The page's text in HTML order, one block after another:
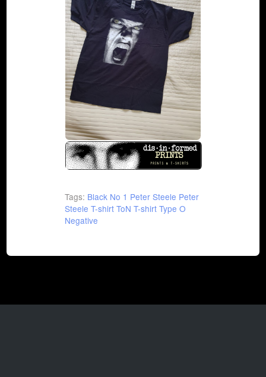
Tags: Black No 1 Peter Steele Peter
Steele T-shirt ToN T-shirt Type O
Negative